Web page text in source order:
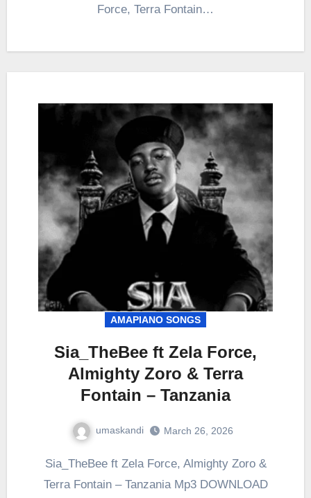
Force, Terra Fontain…
AMAPIANO SONGS
Sia_TheBee ft Zela Force,
Almighty Zoro & Terra
Fontain – Tanzania
umaskandi March 26, 2026
Sia_TheBee ft Zela Force, Almighty Zoro &
Terra Fontain – Tanzania Mp3 DOWNLOAD